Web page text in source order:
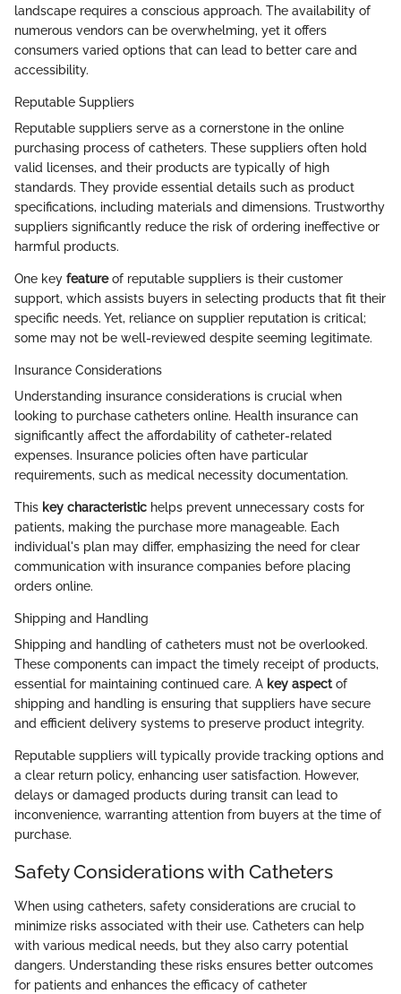
landscape requires a conscious approach. The availability of
numerous vendors can be overwhelming, yet it offers
consumers varied options that can lead to better care and
accessibility.
Reputable Suppliers
Reputable suppliers serve as a cornerstone in the online
purchasing process of catheters. These suppliers often hold
valid licenses, and their products are typically of high
standards. They provide essential details such as product
specifications, including materials and dimensions. Trustworthy
suppliers significantly reduce the risk of ordering ineffective or
harmful products.
One key featureof reputable suppliers is their customer
support, which assists buyers in selecting products that fit their
specific needs. Yet, reliance on supplier reputation is critical;
some may not be well-reviewed despite seeming legitimate.
Insurance Considerations
Understanding insurance considerations is crucial when
looking to purchase catheters online. Health insurance can
significantly affect the affordability of catheter-related
expenses. Insurance policies often have particular
requirements, such as medical necessity documentation.
This key characteristic helps prevent unnecessary costs for
patients, making the purchase more manageable. Each
individual's plan may differ, emphasizing the need for clear
communication with insurance companies before placing
orders online.
Shipping and Handling
Shipping and handling of catheters must not be overlooked.
These components can impact the timely receipt of products,
essential for maintaining continued care. A key aspectof
shipping and handling is ensuring that suppliers have secure
and efficient delivery systems to preserve product integrity.
Reputable suppliers will typically provide tracking options and
a clear return policy, enhancing user satisfaction. However,
delays or damaged products during transit can lead to
inconvenience, warranting attention from buyers at the time of
purchase.
Safety Considerations with Catheters
When using catheters, safety considerations are crucial to
minimize risks associated with their use. Catheters can help
with various medical needs, but they also carry potential
dangers. Understanding these risks ensures better outcomes
for patients and enhances the efficacy of catheter